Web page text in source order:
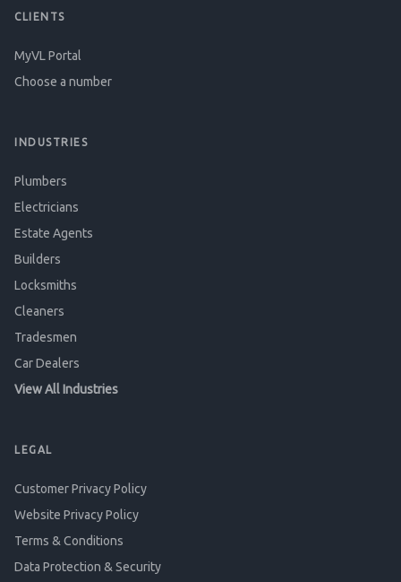
CLIENTS
MyVL Portal
Choose a number
INDUSTRIES
Plumbers
Electricians
Estate Agents
Builders
Locksmiths
Cleaners
Tradesmen
Car Dealers
View All Industries
LEGAL
Customer Privacy Policy
Website Privacy Policy
Terms & Conditions
Data Protection & Security